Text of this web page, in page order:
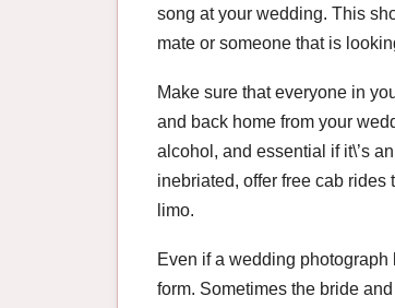
song at your wedding. This
mate or someone that is
Make sure that everyone in
and back home from your
alcohol, and essential if it\’s
inebriated, offer free cab rides
limo.
Even if a wedding photograph
form. Sometimes the bride